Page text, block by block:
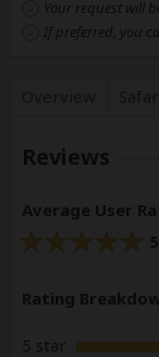
Your request will
If preferred, you
Reviews
Average User
Rating
5 star